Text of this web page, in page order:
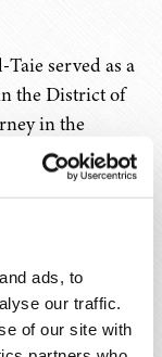
ads, to
our traffic.
of our site with
served as a
the District of
in the
prosecuting
Attorney in the
actions. During
Columbia, she
law
fraud, insider